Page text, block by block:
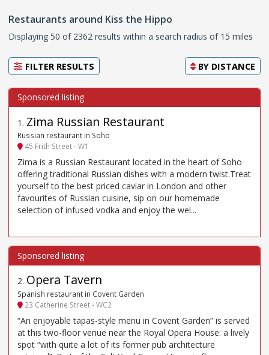
Restaurants around Kiss the Hippo
Displaying 50 of 2362 results within a search radius of 15 miles
FILTER RESULTS BY DISTANCE
1 . Zima Russian Restaurant
Russian restaurant in Soho
45 Frith Street - W1
Zima is a Russian Restaurant located in the heart of Soho
offering traditional Russian dishes with a modern twist.Treat
yourself to the best priced caviar in London and other
favourites of Russian cuisine, sip on our homemade
selection of infused vodka and enjoy the wel...
2. Opera Tavern
Spanish restaurant in Covent Garden
23 Catherine Street - WC2
“An enjoyable tapas-style menu in Covent Garden” is served
at this two-floor venue near the Royal Opera House: a lively
spot “with quite a lot of its former pub architecture